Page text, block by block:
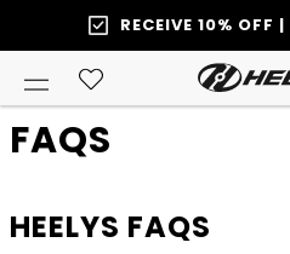
RECEIVE 10% OFF
FAQS
HEELYS FAQS